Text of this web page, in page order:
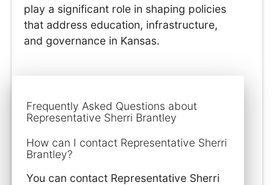
play a significant role in shaping policies
that address education, infrastructure,
and governance in Kansas.
Frequently Asked Questions about
Representative Sherri Brantley
How can I contact Representative Sherri
Brantley?
You can contact Representative Sherri